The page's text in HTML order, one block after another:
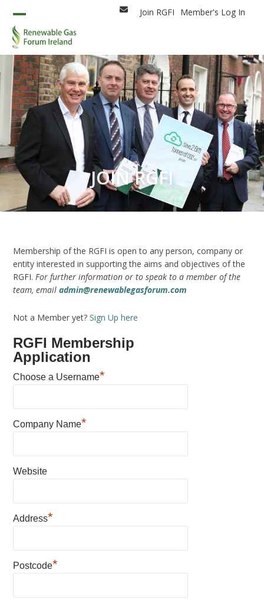
content
EmailJoin RGFI Member's Log In
Open
mobile
menu
Close
mobile
menu
JOIN RGFI
Membership of the RGFI is open to any person, company or
entity interested in supporting the aims and objectives of the
RGFI. For further information or to speak to a member of the
team, emailadmin@renewablegasforum.com
Not a Member yet?Sign Up here
RGFI Membership
Application
Choose a Username*
Company Name*
Website
Address*
Postcode*